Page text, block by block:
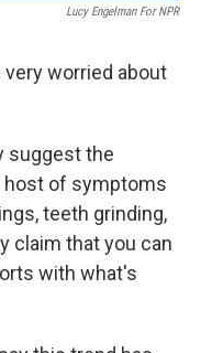
Lucy Engelman For NPR
worried about
suggest the
host of symptoms
teeth grinding,
claim that you can
with what's